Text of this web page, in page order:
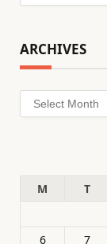
ARCHIVES
Archives
M
T
6
7